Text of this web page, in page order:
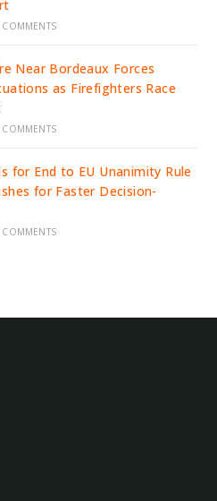
Near Bordeaux Forces
as Firefighters Race
for End to EU Unanimity Rule
for Faster Decision-